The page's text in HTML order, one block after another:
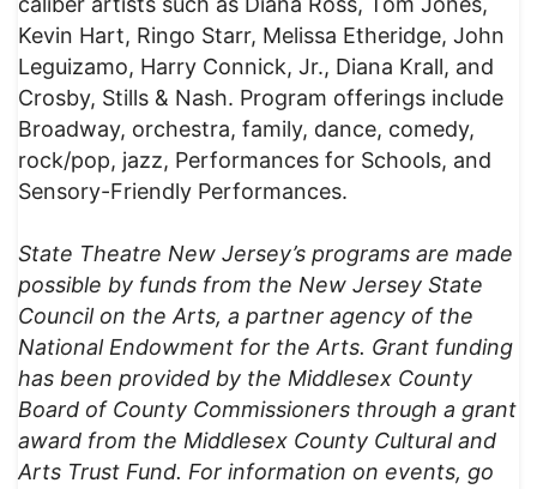
Kevin Hart, Ringo Starr, Melissa Etheridge, John
Leguizamo, Harry Connick, Jr., Diana Krall, and
Crosby, Stills & Nash. Program offerings include
Broadway, orchestra, family, dance, comedy,
rock/pop, jazz, Performances for Schools, and
Sensory-Friendly Performances.
State Theatre New Jersey’s programs are made
possible by funds from the New Jersey State
Council on the Arts, a partner agency of the
National Endowment for the Arts. Grant funding
has been provided by the Middlesex County
Board of County Commissioners through a grant
award from the Middlesex County Cultural and
Arts Trust Fund. For information on events, go